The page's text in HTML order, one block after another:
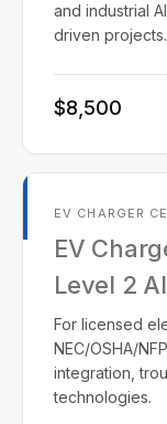
and industrial
driven projects.
$8,500
EV CHARGER
EV
Level 2
For licensed
NEC/OSHA/
integration,
technologies.